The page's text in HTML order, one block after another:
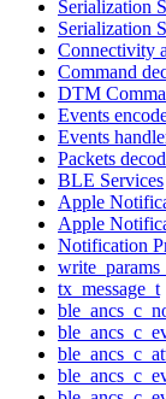
Serialization
Serialization
Connectivity
Command
DTM
Events
Events
Packets
BLE Services
Apple
Apple
Notification
tx_message_t